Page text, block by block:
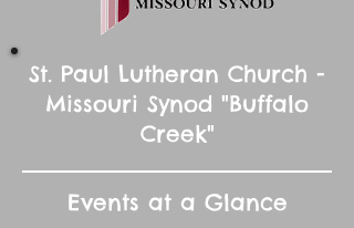
St. Paul Lutheran Church -
Missouri Synod "Buffalo
Creek"
Events at a Glance